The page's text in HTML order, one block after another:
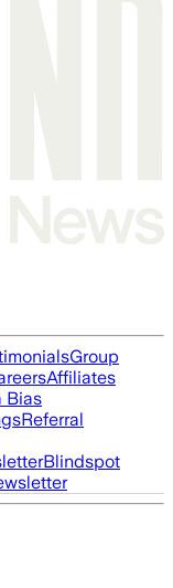
Group
Affiliates
Bias
Referral
Blindspot